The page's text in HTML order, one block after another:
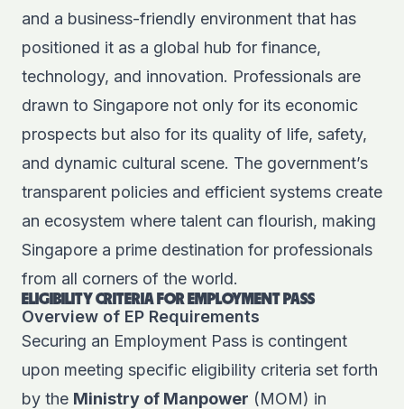
and a business-friendly environment that has
positioned it as a global hub for finance,
technology, and innovation. Professionals are
drawn to Singapore not only for its economic
prospects but also for its quality of life, safety,
and dynamic cultural scene. The government’s
transparent policies and efficient systems create
an ecosystem where talent can flourish, making
Singapore a prime destination for professionals
from all corners of the world.
ELIGIBILITY CRITERIA FOR EMPLOYMENT PASS
Overview of EP Requirements
Securing an Employment Pass is contingent
upon meeting specific eligibility criteria set forth
by the Ministry of Manpower (MOM) in